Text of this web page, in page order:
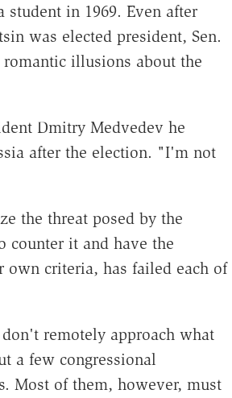
in 1969. Even after
was elected president, Sen.
illusions about the
Dmitry Medvedev he
after the election. "I'm not
the threat posed by the
counter it and have the
own criteria, has failed each of
remotely approach what
a few congressional
Most of them, however, must